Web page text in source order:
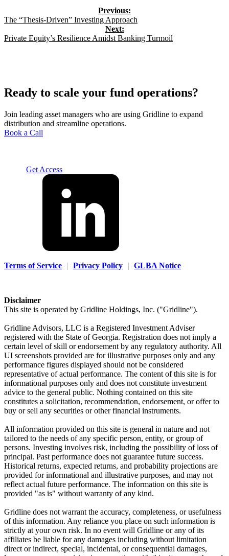
The “Thesis-Driven” Investing Approach
Private Equity’s Resilience Amidst Banking Turmoil
Ready to scale your fund operations?
Join leading asset managers who are using Gridline to expand
distribution and streamline operations.
Book a Call
Get Access
Terms of Service | Privacy Policy | GLBA Notice
Disclaimer
This site is operated by Gridline Holdings, Inc. ("Gridline").
Gridline Advisors, LLC is a Registered Investment Adviser
registered with the State of Georgia. Registration does not imply a
certain level of skill or endorsement by any regulatory authority. All
UI screenshots provided are for illustrative purposes only and any
performance figures displayed should not be considered
representative of actual performance. The content of this site is for
informational purposes only and does not constitute investment
advice to the general public. Nothing contained on this site
constitutes a solicitation, recommendation, endorsement, or offer to
buy or sell any securities or other financial instruments.
All information provided on this site is general in nature and not
tailored to the needs of any specific person, entity, or group of
persons. Investing involves risk, including the possibility of loss of
principal. Past performance does not guarantee future success.
Historical returns, expected returns, and probability projections are
provided for informational and illustrative purposes, and may not
reflect actual future performance. The information on this site is
provided "as is" without warranty of any kind.
Gridline does not warrant the accuracy, completeness, or usefulness
of this information. Any reliance you place on such information is
strictly at your own risk. In no event will Gridline or any of its
affiliates be liable for any damages including without limitation
direct or indirect, special, incidental, or consequential damages,